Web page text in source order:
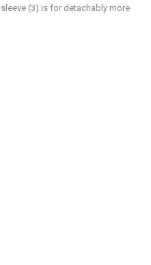
(3) is for detachably more